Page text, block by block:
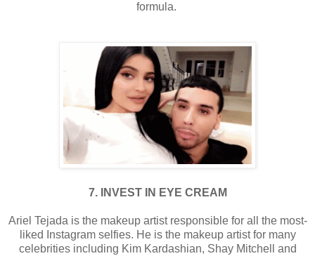
formula.
7. INVEST IN EYE CREAM
Ariel Tejada is the makeup artist responsible for all the most-
liked Instagram selfies. He is the makeup artist for many
celebrities including Kim Kardashian, Shay Mitchell and